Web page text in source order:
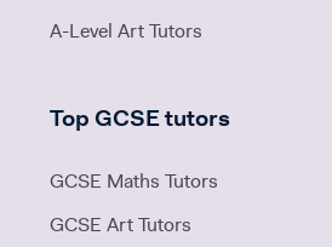
A-Level Art Tutors
Top GCSE tutors
GCSE Maths Tutors
GCSE Art Tutors